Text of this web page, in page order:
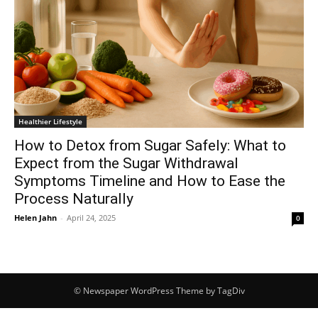
Healthier Lifestyle
How to Detox from Sugar Safely: What to
Expect from the Sugar Withdrawal
Symptoms Timeline and How to Ease the
Process Naturally
Helen Jahn - April 24, 2025 0
© Newspaper WordPress Theme by TagDiv